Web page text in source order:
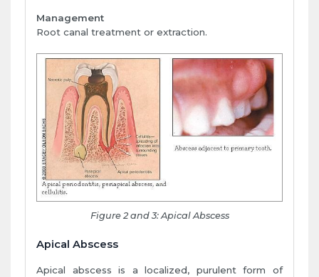
Management
Root canal treatment or extraction.
Figure 2 and 3: Apical Abscess
Apical Abscess
Apical abscess is a localized, purulent form of